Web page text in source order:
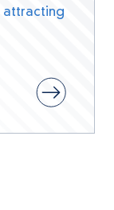
attracting